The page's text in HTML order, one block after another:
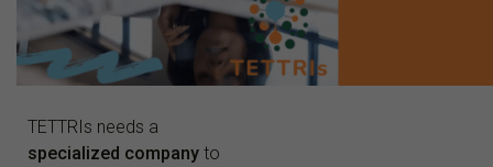
TETTRIs needs a
specialized company to